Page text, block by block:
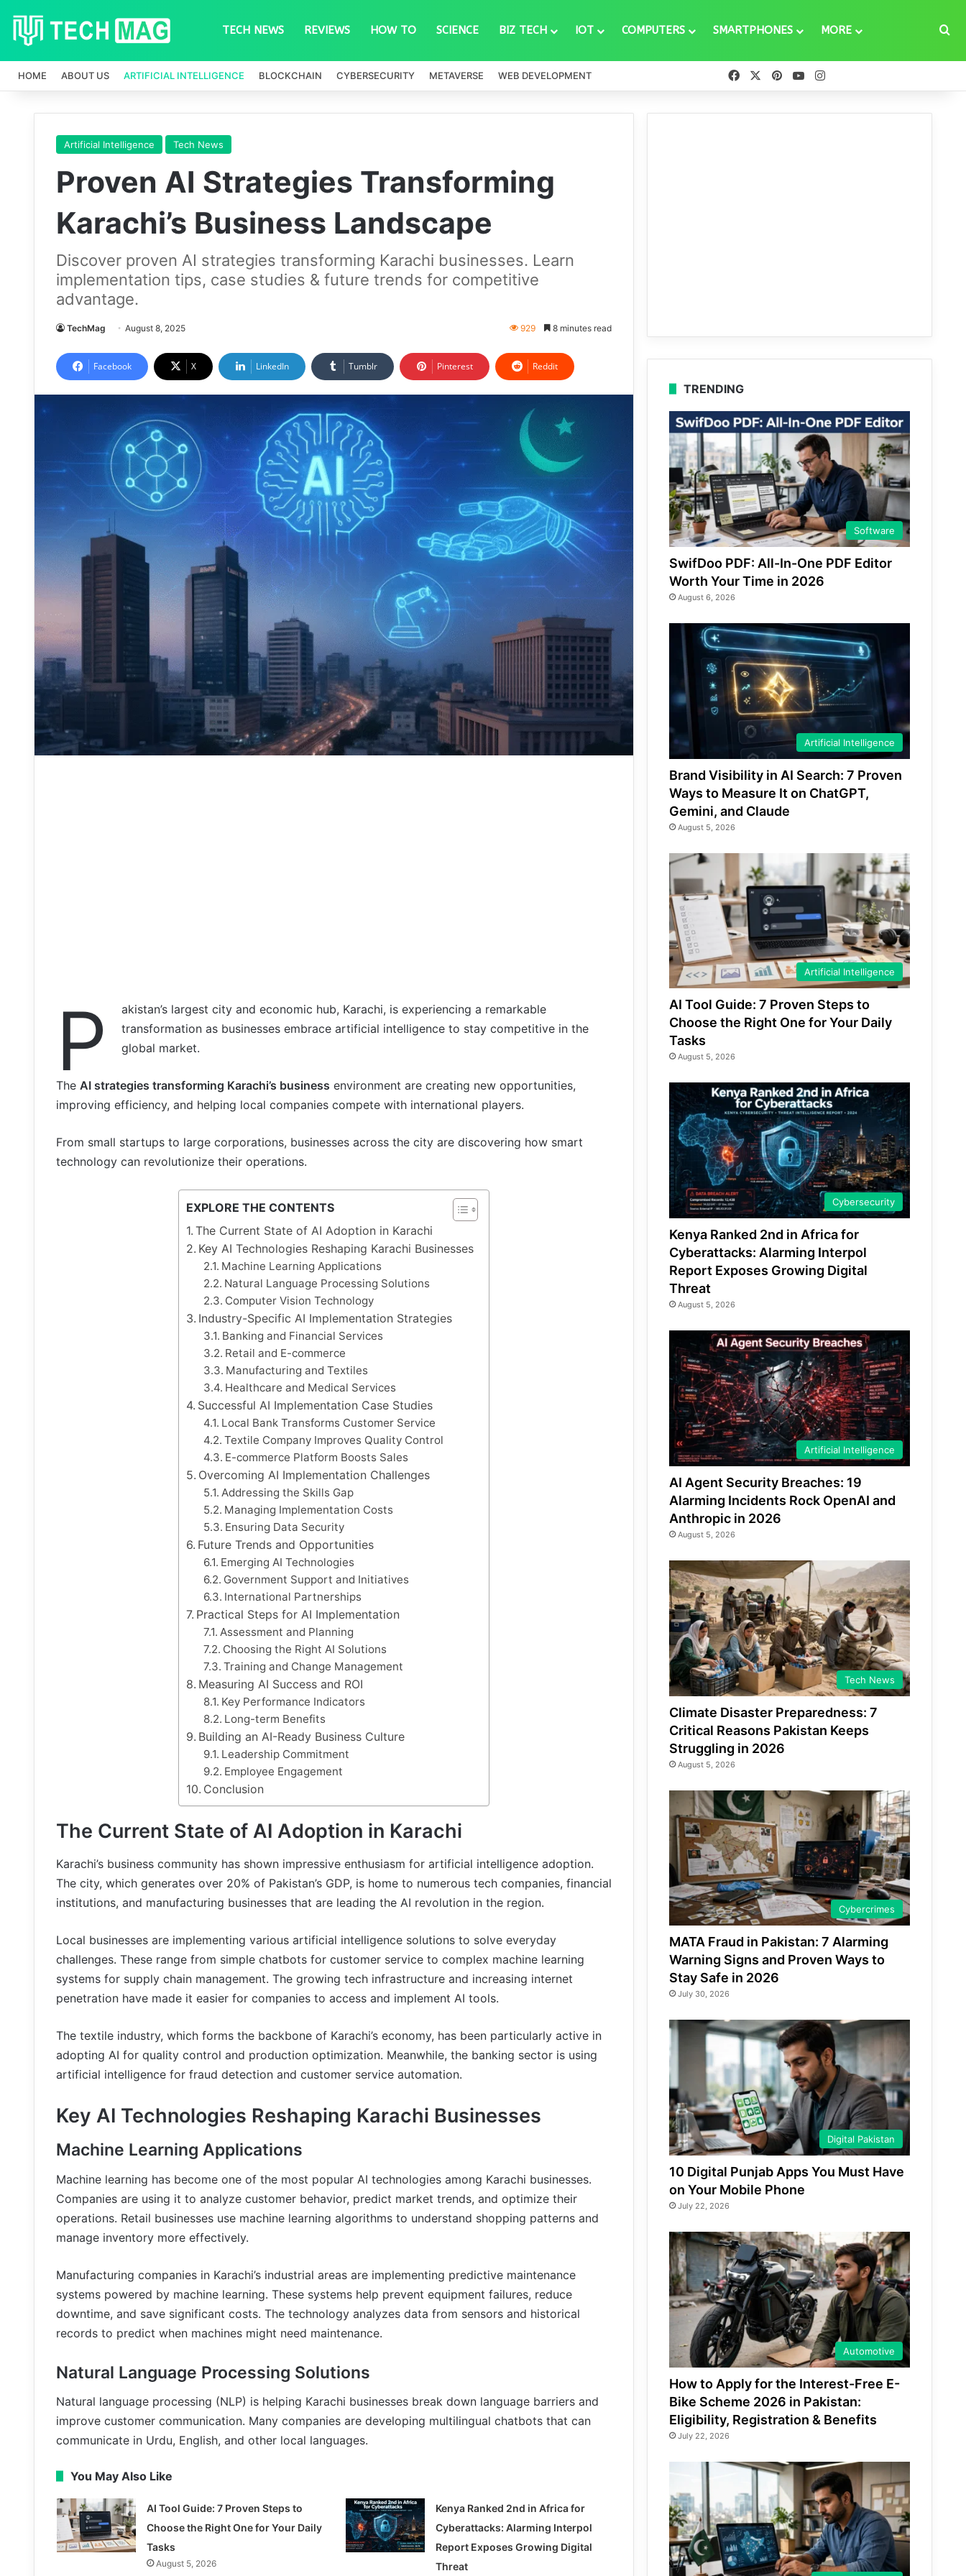
TECH NEWS REVIEWS HOW TO SCIENCE BIZ TECH IOT COMPUTERS SMARTPHONES MORE
HOME ABOUT US ARTIFICIAL INTELLIGENCE BLOCKCHAIN CYBERSECURITY METAVERSE WEB DEVELOPMENT FacebookPinterestYouTube
Artificial Intelligence Tech News
Proven AI Strategies Transforming
Karachi’s Business Landscape
Discover proven AI strategies transforming Karachi businesses. Learn
implementation tips, case studies & future trends for competitive
advantage.
TechMag August 8, 2025 929 8 minutes read
Facebook X LinkedIn Tumblr Pinterest Reddit
P
akistan’s largest city and economic hub, Karachi, is experiencing a remarkable
transformation as businesses embrace artificial intelligence to stay competitive in the
global market.
The AI strategies transforming Karachi’s business environment are creating new opportunities,
improving efficiency, and helping local companies compete with international players.
From small startups to large corporations, businesses across the city are discovering how smart
technology can revolutionize their operations.
EXPLORE THE CONTENTS
The Current State of AI Adoption in Karachi
Key AI Technologies Reshaping Karachi Businesses
Machine Learning Applications
Natural Language Processing Solutions
Computer Vision Technology
Industry-Specific AI Implementation Strategies
Banking and Financial Services
Retail and E-commerce
Manufacturing and Textiles
Healthcare and Medical Services
Successful AI Implementation Case Studies
Local Bank Transforms Customer Service
Textile Company Improves Quality Control
E-commerce Platform Boosts Sales
Overcoming AI Implementation Challenges
Addressing the Skills Gap
Managing Implementation Costs
Ensuring Data Security
Future Trends and Opportunities
Emerging AI Technologies
Government Support and Initiatives
International Partnerships
Practical Steps for AI Implementation
Assessment and Planning
Choosing the Right AI Solutions
Training and Change Management
Measuring AI Success and ROI
Key Performance Indicators
Long-term Benefits
Building an AI-Ready Business Culture
Leadership Commitment
Employee Engagement
Conclusion
The Current State of AI Adoption in Karachi
Karachi’s business community has shown impressive enthusiasm for artificial intelligence adoption.
The city, which generates over 20% of Pakistan’s GDP, is home to numerous tech companies, financial
institutions, and manufacturing businesses that are leading the AI revolution in the region.
Local businesses are implementing various artificial intelligence solutions to solve everyday
challenges. These range from simple chatbots for customer service to complex machine learning
systems for supply chain management. The growing tech infrastructure and increasing internet
penetration have made it easier for companies to access and implement AI tools.
The textile industry, which forms the backbone of Karachi’s economy, has been particularly active in
adopting AI for quality control and production optimization. Meanwhile, the banking sector is using
artificial intelligence for fraud detection and customer service automation.
Key AI Technologies Reshaping Karachi Businesses
Machine Learning Applications
Machine learning has become one of the most popular AI technologies among Karachi businesses.
Companies are using it to analyze customer behavior, predict market trends, and optimize their
operations. Retail businesses use machine learning algorithms to understand shopping patterns and
manage inventory more effectively.
Manufacturing companies in Karachi’s industrial areas are implementing predictive maintenance
systems powered by machine learning. These systems help prevent equipment failures, reduce
downtime, and save significant costs. The technology analyzes data from sensors and historical
records to predict when machines might need maintenance.
Natural Language Processing Solutions
Natural language processing (NLP) is helping Karachi businesses break down language barriers and
improve customer communication. Many companies are developing multilingual chatbots that can
communicate in Urdu, English, and other local languages.
You May Also Like
AI Tool Guide: 7 Proven Steps to
Choose the Right One for Your Daily
Tasks
August 5, 2026
Kenya Ranked 2nd in Africa for
Cyberattacks: Alarming Interpol
Report Exposes Growing Digital
Threat
TRENDING
Software
SwifDoo PDF: All-In-One PDF Editor
Worth Your Time in 2026
August 6, 2026
Artificial Intelligence
Brand Visibility in AI Search: 7 Proven
Ways to Measure It on ChatGPT,
Gemini, and Claude
August 5, 2026
Artificial Intelligence
AI Tool Guide: 7 Proven Steps to
Choose the Right One for Your Daily
Tasks
August 5, 2026
Cybersecurity
Kenya Ranked 2nd in Africa for
Cyberattacks: Alarming Interpol
Report Exposes Growing Digital
Threat
August 5, 2026
Artificial Intelligence
AI Agent Security Breaches: 19
Alarming Incidents Rock OpenAI and
Anthropic in 2026
August 5, 2026
Tech News
Climate Disaster Preparedness: 7
Critical Reasons Pakistan Keeps
Struggling in 2026
August 5, 2026
Cybercrimes
MATA Fraud in Pakistan: 7 Alarming
Warning Signs and Proven Ways to
Stay Safe in 2026
July 30, 2026
Digital Pakistan
10 Digital Punjab Apps You Must Have
on Your Mobile Phone
July 22, 2026
Automotive
How to Apply for the Interest-Free E-
Bike Scheme 2026 in Pakistan:
Eligibility, Registration & Benefits
July 22, 2026